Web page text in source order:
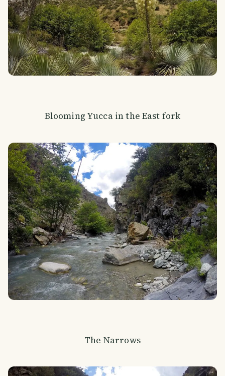
Blooming Yucca in the East fork
The Narrows